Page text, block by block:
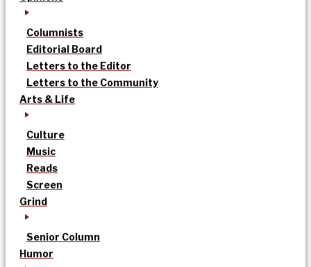
Columnists
Editorial Board
Letters to the Editor
Letters to the Community
Arts & Life
Culture
Music
Reads
Screen
Grind
Senior Column
Humor